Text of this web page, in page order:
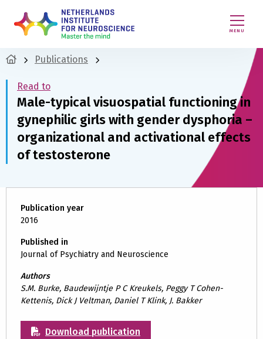
MENU
Publications
Read to
Male-typical visuospatial functioning in
gynephilic girls with gender dysphoria –
organizational and activational effects
of testosterone
Publication year
2016
Published in
Journal of Psychiatry and Neuroscience
Authors
S.M. Burke, Baudewijntje P C Kreukels, Peggy T Cohen-
Kettenis, Dick J Veltman, Daniel T Klink, J. Bakker
Download publication